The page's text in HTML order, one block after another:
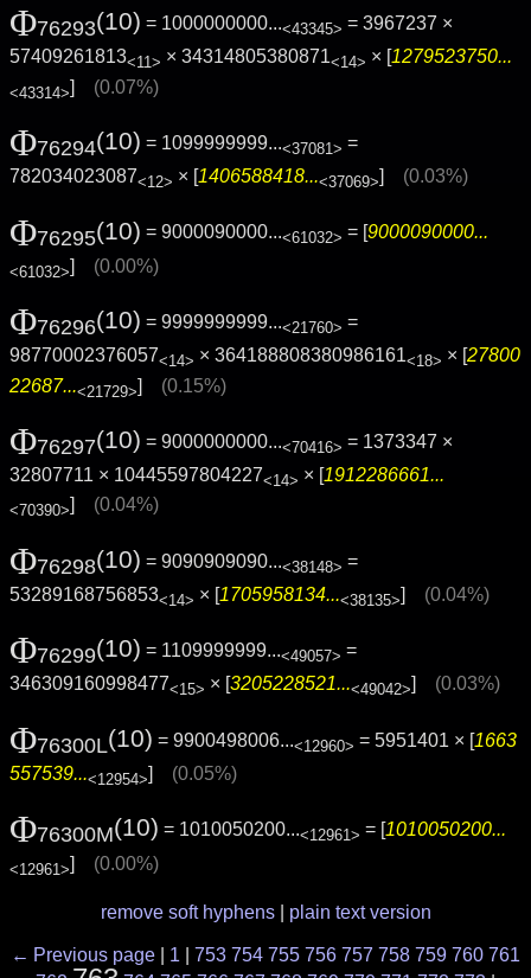
Φ76293(10) = 1000000000...<43345> = 3967237 ×
57409261813<11> × 34314805380871<14> × [ 1279523750...
<43314>] (0.07%)
Φ76294(10) = 1099999999...<37081> =
782034023087<12> × [1406588418...<37069>] (0.03%)
Φ76295(10) = 9000090000...<61032> = [ 9000090000...
<61032>] (0.00%)
Φ76296(10) = 9999999999...<21760> =
98770002376057<14> × 364188808380986161<18> × [27800
22687...<21729>] (0.15%)
Φ76297(10) = 9000000000...<70416> = 1373347 ×
32807711 × 10445597804227<14> × [1912286661...
<70390>] (0.04%)
Φ76298(10) = 9090909090...<38148> =
53289168756853<14> × [1705958134...<38135>] (0.04%)
Φ76299(10) = 1109999999...<49057> =
346309160998477<15> × [ 3205228521...<49042> (0.03%)
Φ76300L(10) = 9900498006...<12960> = 5951401 × [1663
557539...<12954>] (0.05%)
Φ76300M(10) = 1010050200...<12961> = [1010050200...
<12961>] (0.00%)
remove soft hyphens plain text version
← Previous page 1 753 754 755 756 757 758 759 760 761